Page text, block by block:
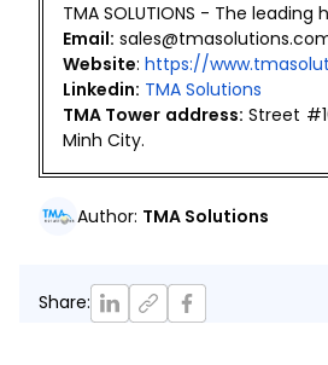
TMA SOLUTIONS - The
Email:
Website: https://
Linkedin: TMA Solutions
TMA Tower address: Street
Minh City.
Author: TMA Solutions
Share: